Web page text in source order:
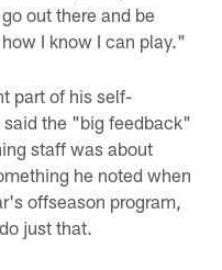
out there and be
I know I can play."
part of his self-
the "big feedback"
staff was about
he noted when
offseason program,
just that.